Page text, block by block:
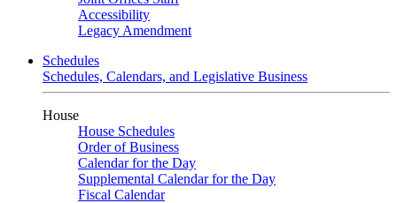
Accessibility
Legacy Amendment
Schedules
Schedules, Calendars, and Legislative Business
House
House Schedules
Order of Business
Calendar for the Day
Supplemental Calendar for the Day
Fiscal Calendar